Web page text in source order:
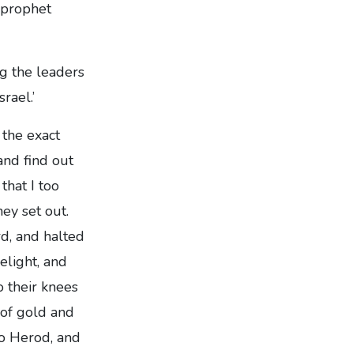
the leaders
exact
find out
I too
set out.
and halted
and
their knees
gold and
Herod, and